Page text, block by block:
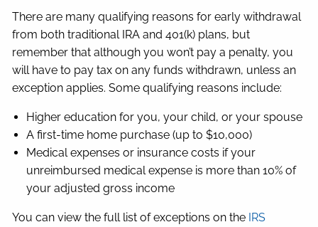
There are many qualifying reasons for early withdrawal
from both traditional IRA and 401(k) plans, but
remember that although you won’t pay a penalty, you
will have to pay tax on any funds withdrawn, unless an
exception applies. Some qualifying reasons include:
Higher education for you, your child, or your spouse
A first-time home purchase (up to $10,000)
Medical expenses or insurance costs if your
unreimbursed medical expense is more than 10% of
your adjusted gross income
You can view the full list of exceptions on the IRS